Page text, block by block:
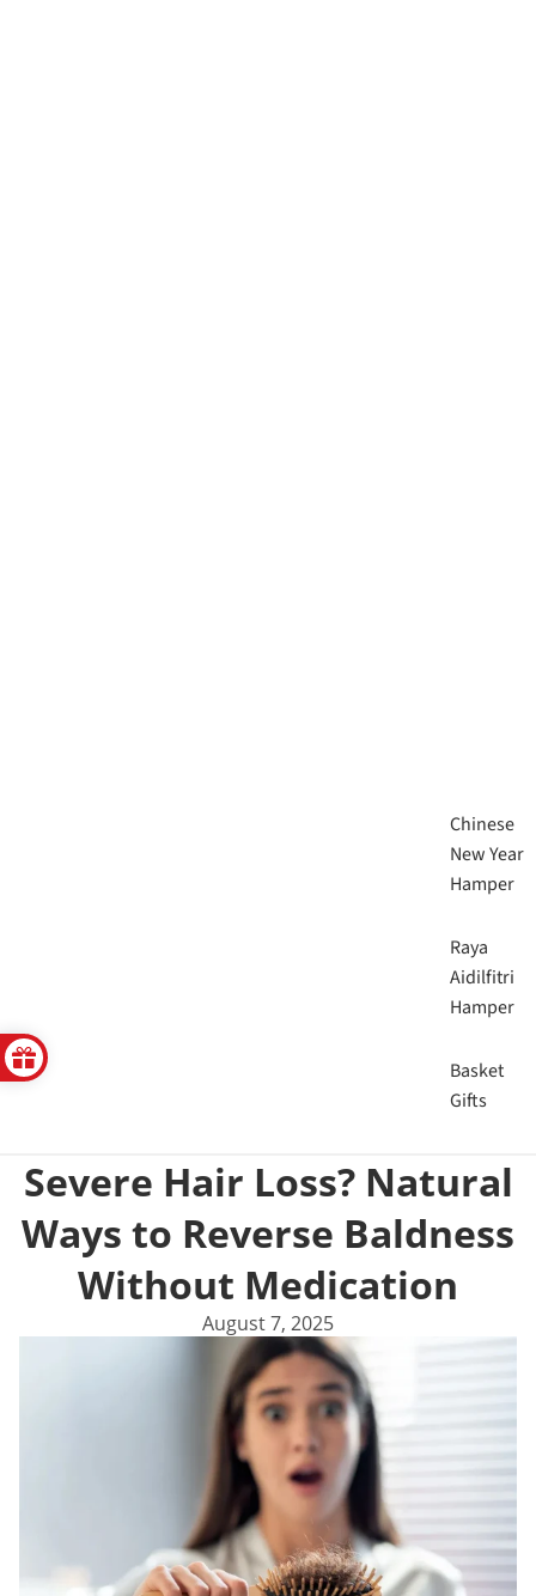
Chinese
New Year
Hamper
Raya
Aidilfitri
Hamper
Basket
Gifts
Severe Hair Loss? Natural
Ways to Reverse Baldness
Without Medication
August 7, 2025